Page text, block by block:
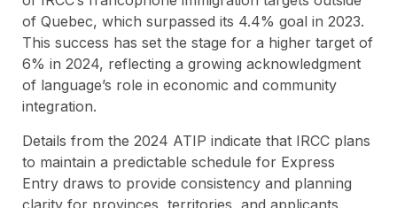
of Quebec, which surpassed its 4.4% goal in 2023.
This success has set the stage for a higher target of
6% in 2024, reflecting a growing acknowledgment
of language’s role in economic and community
integration.
Details from the 2024 ATIP indicate that IRCC plans
to maintain a predictable schedule for Express
Entry draws to provide consistency and planning
clarity for provinces, territories, and applicants.